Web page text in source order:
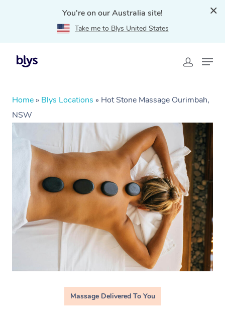
You're on our Australia site!
Take me to Blys United States
Home » Blys Locations » Hot Stone Massage Ourimbah,
NSW
Massage Delivered To You